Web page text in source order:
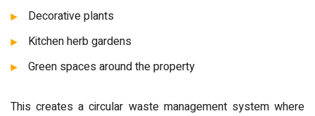
Decorative plants
Kitchen herb gardens
Green spaces around the property
This creates a circular waste management system where